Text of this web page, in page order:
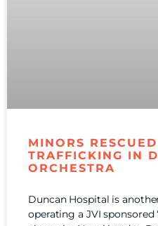
MINORS
TRAFFICKING IN
ORCHESTRA
Duncan Hospital is
operating a JVI sponsored